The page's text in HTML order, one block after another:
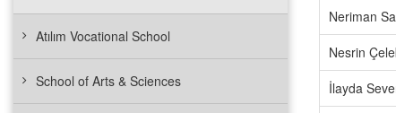
Atılım Vocational School
School of Arts & Sciences
Neriman
Nesrin
İlayda